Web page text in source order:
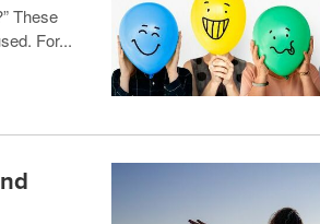
These
For...